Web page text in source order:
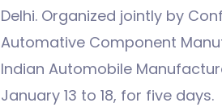
Delhi. Organized jointly by
Automative Component
Indian Automobile
January 13 to 18, for five days.